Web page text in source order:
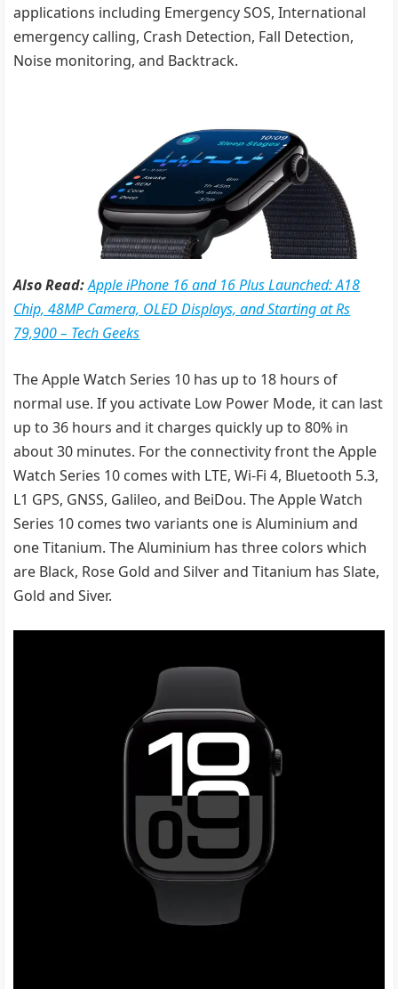
applications including Emergency SOS, International
emergency calling, Crash Detection, Fall Detection,
Noise monitoring, and Backtrack.
Also Read: Apple iPhone 16 and 16 Plus Launched: A18
Chip, 48MP Camera, OLED Displays, and Starting at Rs
79,900 – Tech Geeks
The Apple Watch Series 10 has up to 18 hours of
normal use. If you activate Low Power Mode, it can last
up to 36 hours and it charges quickly up to 80% in
about 30 minutes. For the connectivity front the Apple
Watch Series 10 comes with LTE, Wi-Fi 4, Bluetooth 5.3,
L1 GPS, GNSS, Galileo, and BeiDou. The Apple Watch
Series 10 comes two variants one is Aluminium and
one Titanium. The Aluminium has three colors which
are Black, Rose Gold and Silver and Titanium has Slate,
Gold and Siver.